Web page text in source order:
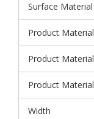
Surface Material
Product Material
Product Material
Product Material
Width